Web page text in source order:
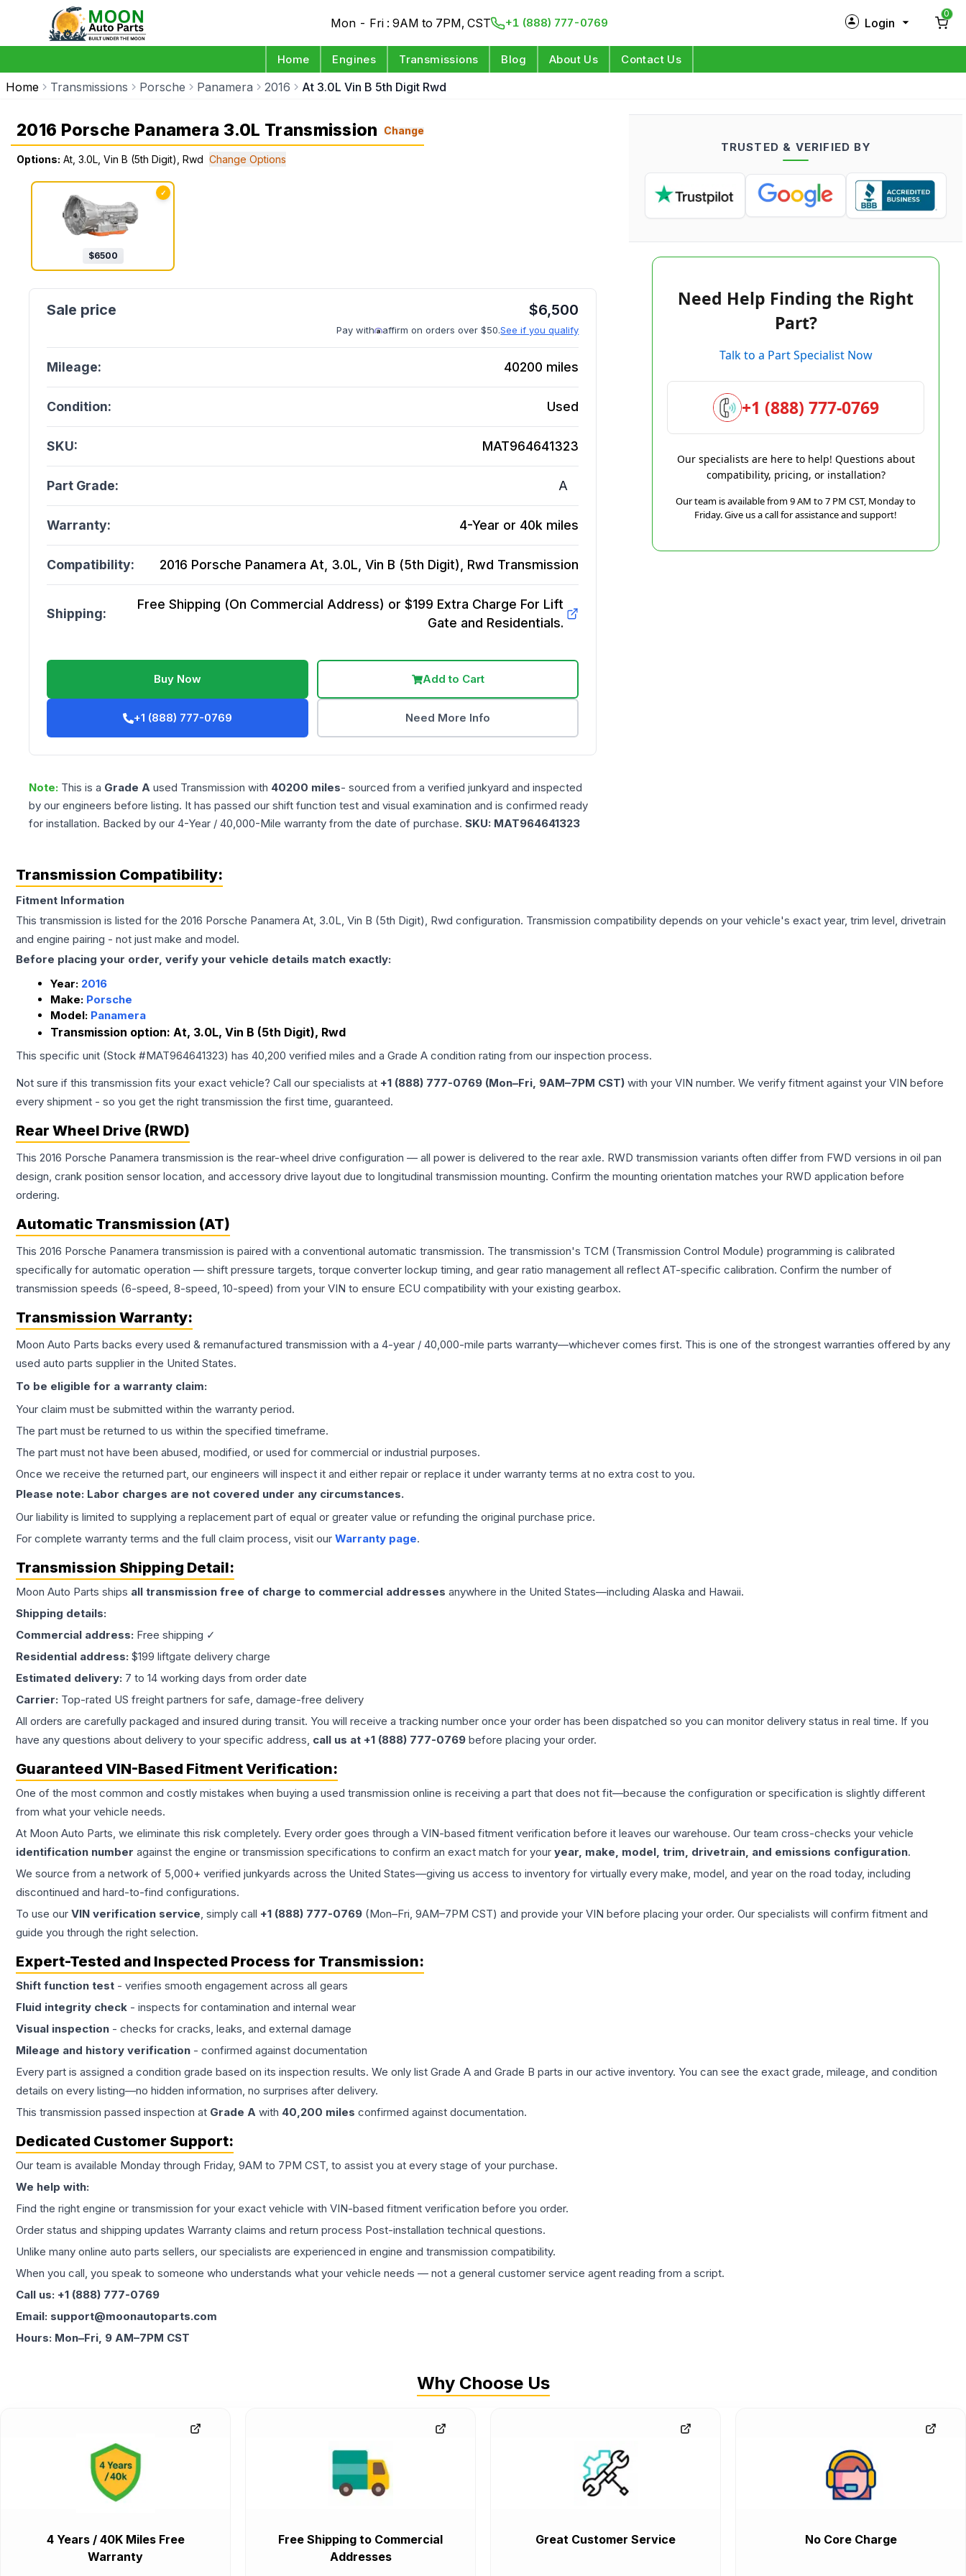
Mon - Fri : 9AM to 7PM, CST +1 (888) 777-0769 Login
Log in
0
Home Engines Transmissions Blog About Us Contact Us
Home Transmissions Porsche Panamera 2016 At 3.0L Vin B 5th Digit Rwd
2016 Porsche Panamera 3.0L Transmission Change
Options: At, 3.0L, Vin B (5th Digit), Rwd Change Options
✓
$6500
$6,500
Pay with affirm on orders over $50.See if you qualify
Mileage: 40200 miles
Condition: Used
SKU: MAT964641323
Part Grade: A
Warranty: 4-Year or 40k miles
Compatibility: 2016 Porsche Panamera At, 3.0L, Vin B (5th Digit), Rwd Transmission
Shipping:
Free Shipping (On Commercial Address) or $199 Extra Charge For Lift
Gate and Residentials.
Buy Now Add to Cart
+1 (888) 777-0769 Need More Info
Note: This is a Grade A used Transmission with 40200 miles- sourced from a verified junkyard and inspected
by our engineers before listing. It has passed our shift function test and visual examination and is confirmed ready
for installation. Backed by our 4-Year / 40,000-Mile warranty from the date of purchase. SKU: MAT964641323
TRUSTED & VERIFIED BY
Need Help Finding the Right
Part?
Talk to a Part Specialist Now
+1 (888) 777-0769
Our specialists are here to help! Questions about
compatibility, pricing, or installation?
Our team is available from 9 AM to 7 PM CST, Monday to
Friday. Give us a call for assistance and support!
Transmission Compatibility:
Fitment Information
This transmission is listed for the 2016 Porsche Panamera At, 3.0L, Vin B (5th Digit), Rwd configuration. Transmission compatibility depends on your vehicle's exact year, trim level, drivetrain
and engine pairing - not just make and model.
Before placing your order, verify your vehicle details match exactly:
Year: 2016
Make: Porsche
Model: Panamera
Transmission option: At, 3.0L, Vin B (5th Digit), Rwd
This specific unit (Stock #MAT964641323) has 40,200 verified miles and a Grade A condition rating from our inspection process.
Not sure if this transmission fits your exact vehicle? Call our specialists at +1 (888) 777-0769 (Mon–Fri, 9AM–7PM CST) with your VIN number. We verify fitment against your VIN before
every shipment - so you get the right transmission the first time, guaranteed.
Rear Wheel Drive (RWD)
This 2016 Porsche Panamera transmission is the rear-wheel drive configuration — all power is delivered to the rear axle. RWD transmission variants often differ from FWD versions in oil pan
design, crank position sensor location, and accessory drive layout due to longitudinal transmission mounting. Confirm the mounting orientation matches your RWD application before
ordering.
Automatic Transmission (AT)
This 2016 Porsche Panamera transmission is paired with a conventional automatic transmission. The transmission's TCM (Transmission Control Module) programming is calibrated
specifically for automatic operation — shift pressure targets, torque converter lockup timing, and gear ratio management all reflect AT-specific calibration. Confirm the number of
transmission speeds (6-speed, 8-speed, 10-speed) from your VIN to ensure ECU compatibility with your existing gearbox.
Transmission Warranty:
Moon Auto Parts backs every used & remanufactured transmission with a 4-year / 40,000-mile parts warranty—whichever comes first. This is one of the strongest warranties offered by any
used auto parts supplier in the United States.
To be eligible for a warranty claim:
Your claim must be submitted within the warranty period.
The part must be returned to us within the specified timeframe.
The part must not have been abused, modified, or used for commercial or industrial purposes.
Once we receive the returned part, our engineers will inspect it and either repair or replace it under warranty terms at no extra cost to you.
Please note: Labor charges are not covered under any circumstances.
Our liability is limited to supplying a replacement part of equal or greater value or refunding the original purchase price.
For complete warranty terms and the full claim process, visit our Warranty page.
Transmission Shipping Detail:
Moon Auto Parts ships all transmission free of charge to commercial addresses anywhere in the United States—including Alaska and Hawaii.
Shipping details:
Commercial address: Free shipping ✓
Residential address: $199 liftgate delivery charge
Estimated delivery: 7 to 14 working days from order date
Carrier: Top-rated US freight partners for safe, damage-free delivery
All orders are carefully packaged and insured during transit. You will receive a tracking number once your order has been dispatched so you can monitor delivery status in real time. If you
have any questions about delivery to your specific address, call us at +1 (888) 777-0769 before placing your order.
Guaranteed VIN-Based Fitment Verification:
One of the most common and costly mistakes when buying a used transmission online is receiving a part that does not fit—because the configuration or specification is slightly different
from what your vehicle needs.
At Moon Auto Parts, we eliminate this risk completely. Every order goes through a VIN-based fitment verification before it leaves our warehouse. Our team cross-checks your vehicle
identification number against the engine or transmission specifications to confirm an exact match for your year, make, model, trim, drivetrain, and emissions configuration.
We source from a network of 5,000+ verified junkyards across the United States—giving us access to inventory for virtually every make, model, and year on the road today, including
discontinued and hard-to-find configurations.
To use our VIN verification service, simply call +1 (888) 777-0769 (Mon–Fri, 9AM–7PM CST) and provide your VIN before placing your order. Our specialists will confirm fitment and
guide you through the right selection.
Expert-Tested and Inspected Process for Transmission:
Shift function test - verifies smooth engagement across all gears
Fluid integrity check - inspects for contamination and internal wear
Visual inspection - checks for cracks, leaks, and external damage
Mileage and history verification - confirmed against documentation
Every part is assigned a condition grade based on its inspection results. We only list Grade A and Grade B parts in our active inventory. You can see the exact grade, mileage, and condition
details on every listing—no hidden information, no surprises after delivery.
This transmission passed inspection at Grade A with 40,200 miles confirmed against documentation.
Dedicated Customer Support:
Our team is available Monday through Friday, 9AM to 7PM CST, to assist you at every stage of your purchase.
We help with:
Find the right engine or transmission for your exact vehicle with VIN-based fitment verification before you order.
Order status and shipping updates Warranty claims and return process Post-installation technical questions.
Unlike many online auto parts sellers, our specialists are experienced in engine and transmission compatibility.
When you call, you speak to someone who understands what your vehicle needs — not a general customer service agent reading from a script.
Call us: +1 (888) 777-0769
Email: support@moonautoparts.com
Hours: Mon–Fri, 9 AM–7PM CST
Why Choose Us
4 Years / 40K Miles Free
Warranty
Free Shipping to Commercial
Addresses
Great Customer Service No Core Charge